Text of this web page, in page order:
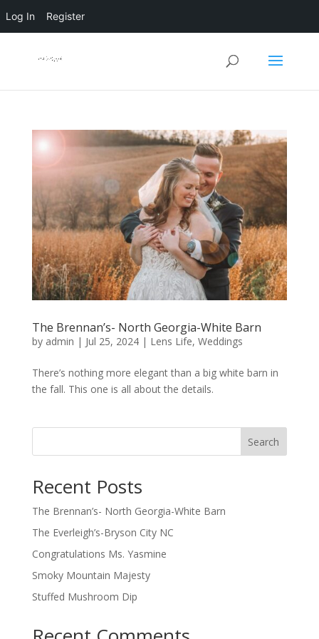
Log In Register
The Brennan’s- North Georgia-White Barn
by admin | Jul 25, 2024| Lens Life, Weddings
There’s nothing more elegant than a big white barn in
the fall. This one is all about the details.
Search
Recent Posts
The Brennan’s- North Georgia-White Barn
The Everleigh’s-Bryson City NC
Congratulations Ms. Yasmine
Smoky Mountain Majesty
Stuffed Mushroom Dip